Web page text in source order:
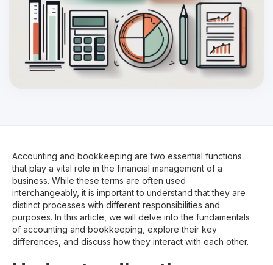
Accounting and bookkeeping are two essential functions
that play a vital role in the financial management of a
business. While these terms are often used
interchangeably, it is important to understand that they are
distinct processes with different responsibilities and
purposes. In this article, we will delve into the fundamentals
of accounting and bookkeeping, explore their key
differences, and discuss how they interact with each other.